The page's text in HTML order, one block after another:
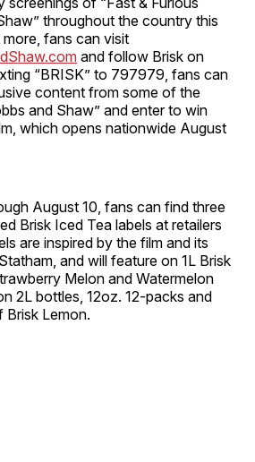
throughout the country this
fans can visit
and follow Brisk on
“BRISK” to 797979, fans can
content from some of the
and Shaw” and enter to win
which opens nationwide August
August 10, fans can find three
Brisk Iced Tea labels at retailers
are inspired by the film and its
and will feature on 1L Brisk
Melon and Watermelon
2L bottles, 12oz. 12-packs and
Lemon.